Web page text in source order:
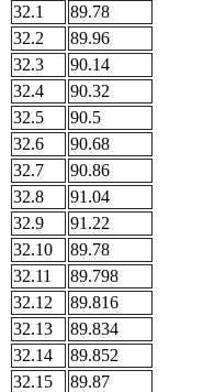
32.1
89.78
32.2
89.96
32.3
90.14
32.4
90.32
32.5
90.5
32.6
90.68
32.7
90.86
32.8
91.04
32.9
91.22
32.10
89.78
32.11
89.798
32.12
89.816
32.13
89.834
32.14
89.852
32.15
89.87